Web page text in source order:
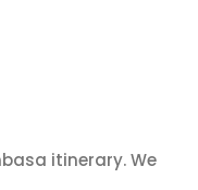
itinerary. We